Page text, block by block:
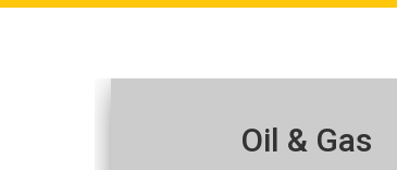
Oil & Gas